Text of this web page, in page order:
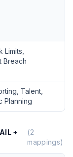
Limits,
Breach
Talent,
Planning
+
(2
mappings)